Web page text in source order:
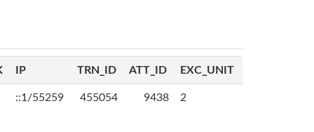
IP TRN_ID ATT_ID EXC_UNIT
::1/55259 455054 9438 2